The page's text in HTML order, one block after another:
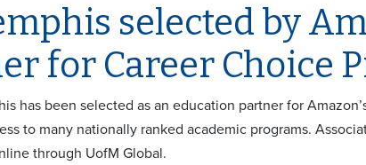
selected by
for Career Choice
has been selected as an education partner for
to many nationally ranked academic programs.
through UofM Global.